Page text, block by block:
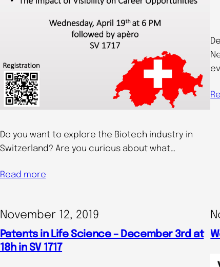
Do you want to explore the Biotech industry in
Switzerland? Are you curious about what…
Read more
November 12, 2019
Patents in Life Science – December 3rd at
18h in SV 1717